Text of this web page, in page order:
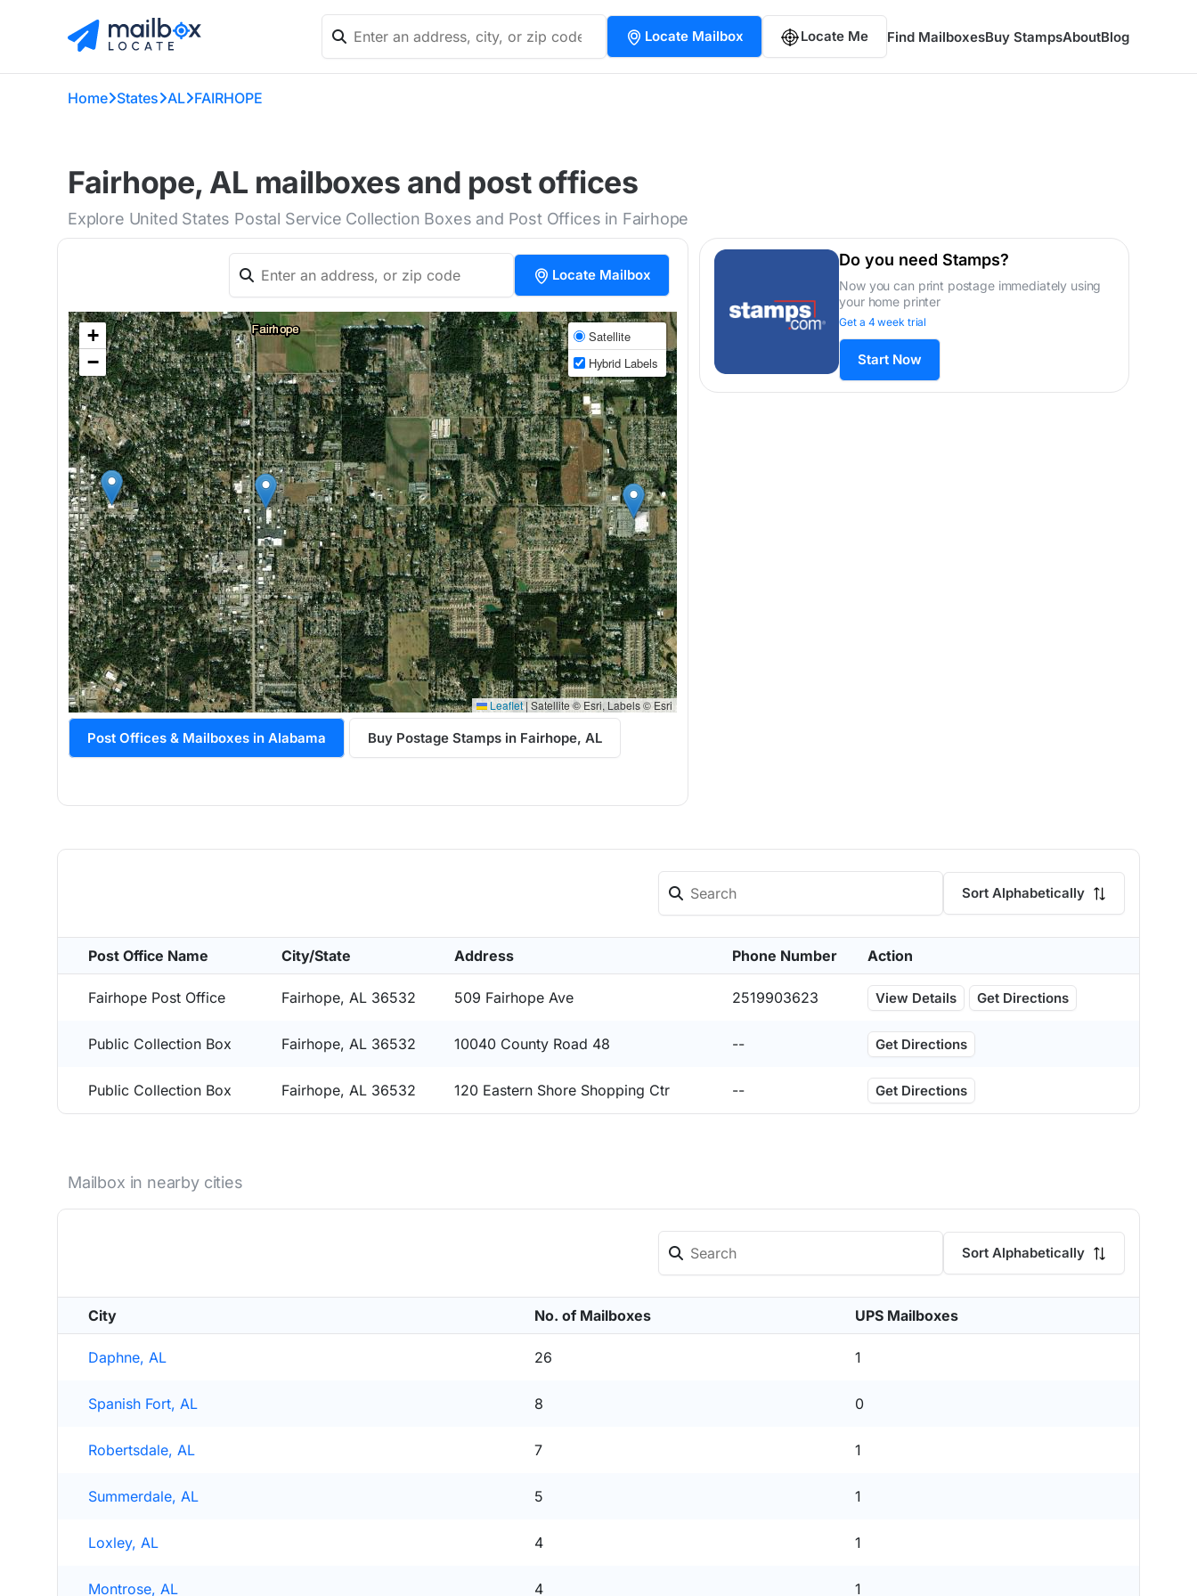
Locate Mailbox Locate Me Find MailboxesBuy StampsAboutBlog
Home States AL FAIRHOPE
Fairhope, AL mailboxes and post offices
Explore United States Postal Service Collection Boxes and Post Offices in Fairhope
Locate Mailbox
+
−
Satellite
Hybrid Labels
Leaflet |Satellite © Esri, Labels © Esri
Post Offices & Mailboxes in Alabama Buy Postage Stamps in Fairhope, AL
Do you need Stamps?
Now you can print postage immediately using
your home printer
Get a 4 week trial
Start Now
Sort Alphabetically
Post Office Name City/State Address Phone Number Action
Fairhope Post Office Fairhope, AL 36532 509 Fairhope Ave 2519903623 View Details Get Directions
Public Collection Box Fairhope, AL 36532 10040 County Road 48 -- Get Directions
Public Collection Box Fairhope, AL 36532 120 Eastern Shore Shopping Ctr -- Get Directions
Mailbox in nearby cities
Sort Alphabetically
City No. of Mailboxes UPS Mailboxes
Daphne, AL 26 1
Spanish Fort, AL 8 0
Robertsdale, AL 7 1
Summerdale, AL 5 1
Loxley, AL 4 1
Montrose, AL 4 1